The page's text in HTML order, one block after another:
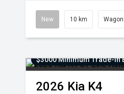
New 10 km Wagon
$3000 Minimum Trade-In
2026 Kia K4